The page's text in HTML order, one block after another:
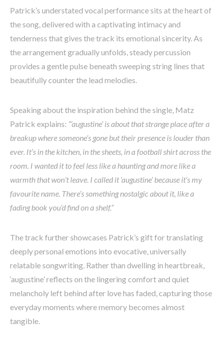
Patrick’s understated vocal performance sits at the heart of
the song, delivered with a captivating intimacy and
tenderness that gives the track its emotional sincerity. As
the arrangement gradually unfolds, steady percussion
provides a gentle pulse beneath sweeping string lines that
beautifully counter the lead melodies.
Speaking about the inspiration behind the single, Matz
Patrick explains: “‘augustine’ is about that strange place after a
breakup where someone’s gone but their presence is louder than
ever. It’s in the kitchen, in the sheets, in a football shirt across the
room. I wanted it to feel less like a haunting and more like a
warmth that won’t leave. I called it ‘augustine’ because it’s my
favourite name. There’s something nostalgic about it, like a
fading book you’d find on a shelf.”
The track further showcases Patrick’s gift for translating
deeply personal emotions into evocative, universally
relatable songwriting. Rather than dwelling in heartbreak,
‘augustine’ reflects on the lingering comfort and quiet
melancholy left behind after love has faded, capturing those
everyday moments where memory becomes almost
tangible.